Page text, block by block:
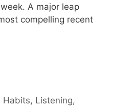
A major leap
compelling recent
Habits, Listening,